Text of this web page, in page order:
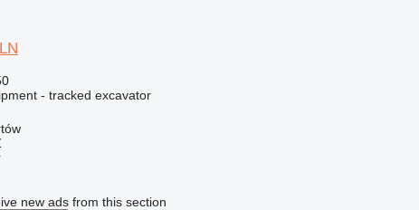
- tracked excavator
new ads from this section